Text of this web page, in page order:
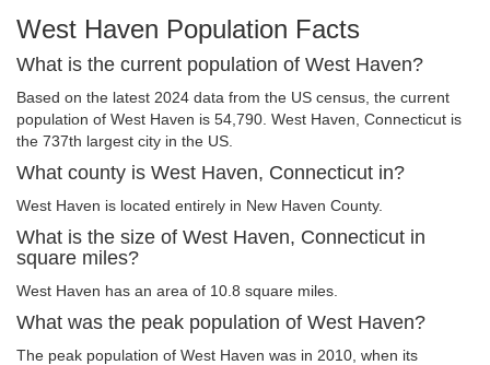
West Haven Population Facts
What is the current population of West Haven?
Based on the latest 2024 data from the US census, the current
population of West Haven is 54,790. West Haven, Connecticut is
the 737th largest city in the US.
What county is West Haven, Connecticut in?
West Haven is located entirely in New Haven County.
What is the size of West Haven, Connecticut in
square miles?
West Haven has an area of 10.8 square miles.
What was the peak population of West Haven?
The peak population of West Haven was in 2010, when its